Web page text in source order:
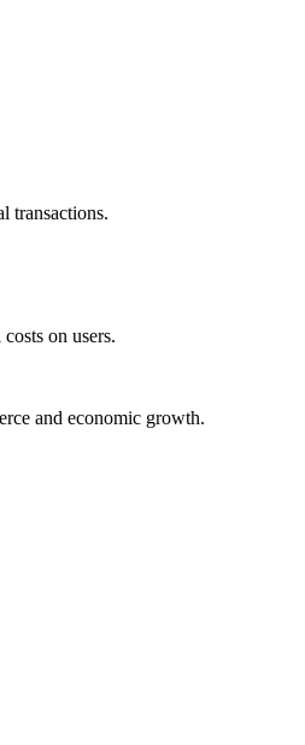
transactions.
on users.
and economic growth.